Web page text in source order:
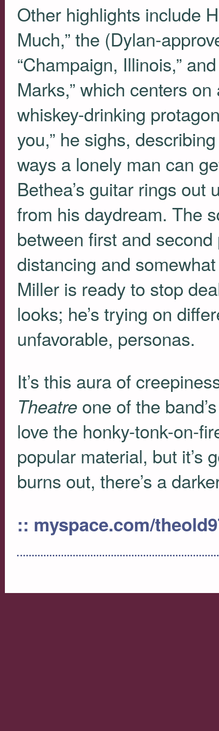
Other highlights include
Much,” the (Dylan-
“Champaign, Illinois,”
Marks,” which centers
whiskey-drinking
you,” he sighs,
ways a lonely man can
Bethea’s guitar rings
from his daydream. The
between first and
distancing and
Miller is ready to stop
looks; he’s trying on
unfavorable, personas.
It’s this aura of
Theatreone of the
love the honky-tonk-on-
popular material, but it’s
burns out, there’s a
:: myspace.com/